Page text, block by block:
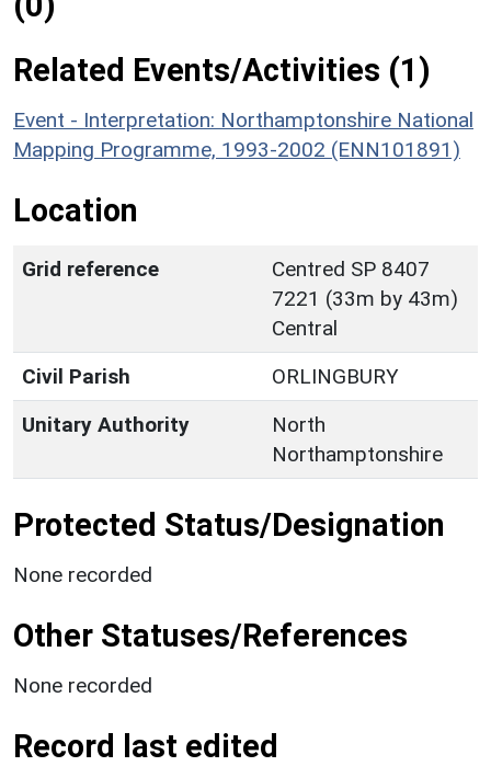
Related Events/Activities (1)
Event - Interpretation: Northamptonshire National
Mapping Programme, 1993-2002 (ENN101891)
Location
Grid reference
Centred SP 8407
7221 (33m by 43m)
Central
Civil Parish
ORLINGBURY
Unitary Authority
North
Northamptonshire
Protected Status/Designation
None recorded
Other Statuses/References
None recorded
Record last edited